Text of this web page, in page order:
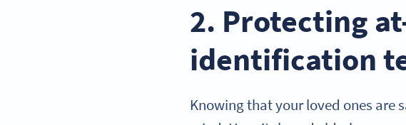
2. Protecting
identification
Knowing that your loved ones are